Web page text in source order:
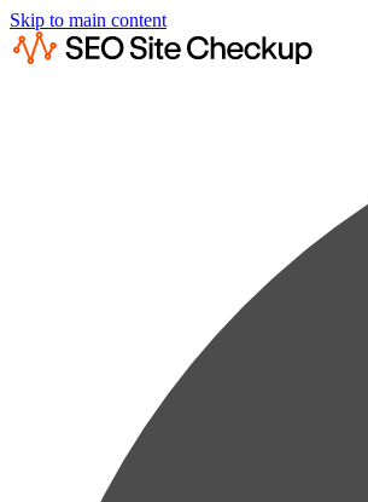
Skip to main content